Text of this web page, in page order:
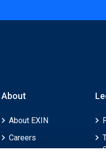
About
About EXIN
Careers